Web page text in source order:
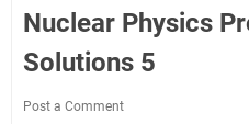
Nuclear Physics
Solutions 5
Post a Comment